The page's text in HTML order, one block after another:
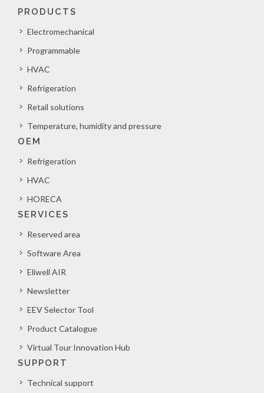
PRODUCTS
Electromechanical
Programmable
HVAC
Refrigeration
Retail solutions
Temperature, humidity and pressure
OEM
Refrigeration
HVAC
HORECA
SERVICES
Reserved area
Software Area
Eliwell AIR
Newsletter
EEV Selector Tool
Product Catalogue
Virtual Tour Innovation Hub
SUPPORT
Technical support